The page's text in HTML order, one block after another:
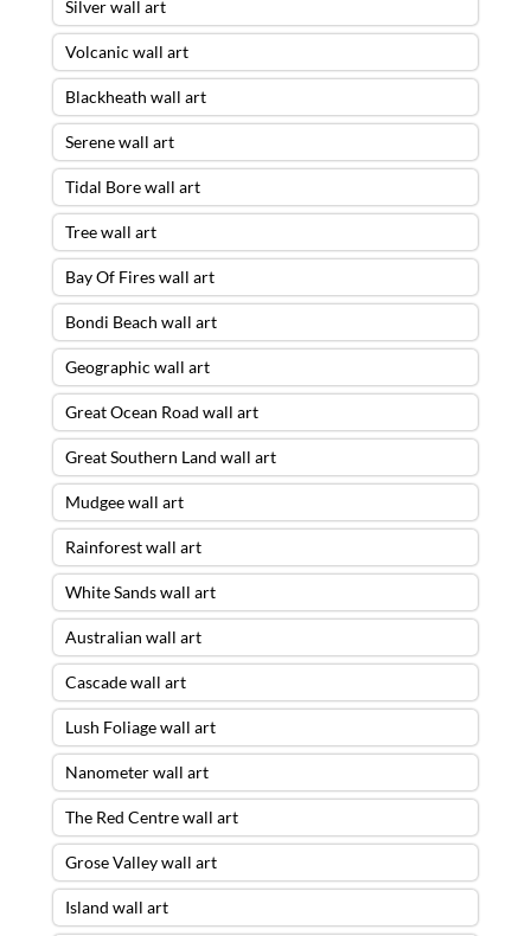
Silver wall art
Volcanic wall art
Blackheath wall art
Serene wall art
Tidal Bore wall art
Tree wall art
Bay Of Fires wall art
Bondi Beach wall art
Geographic wall art
Great Ocean Road wall art
Great Southern Land wall art
Mudgee wall art
Rainforest wall art
White Sands wall art
Australian wall art
Cascade wall art
Lush Foliage wall art
Nanometer wall art
The Red Centre wall art
Grose Valley wall art
Island wall art